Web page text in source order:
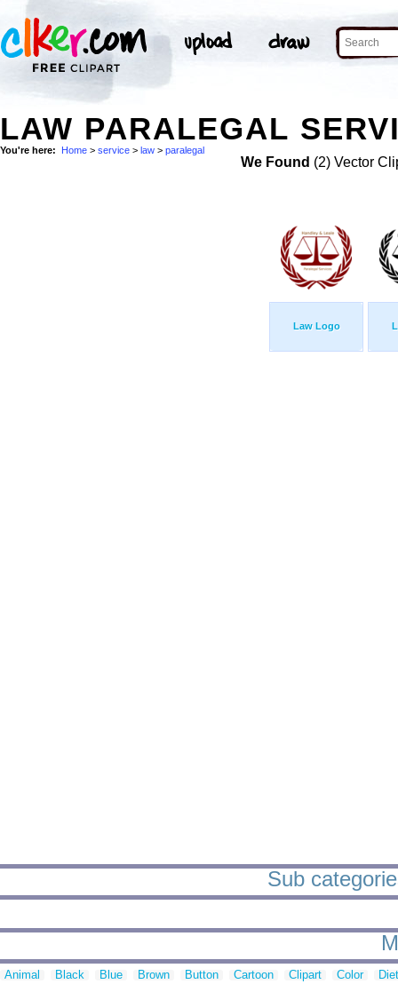
LAW PARALEGAL
You're here: Home > service > law > paralegal
We Found (2) Vector
Law Logo
Sub
Animal Black Blue Brown Button Cartoon Clipart Color